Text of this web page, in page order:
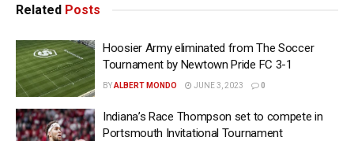
Related Posts
Hoosier Army eliminated from The Soccer
Tournament by Newtown Pride FC 3-1
BYALBERT MONDO JUNE 3, 2023 0
Indiana’s Race Thompson set to compete in
Portsmouth Invitational Tournament